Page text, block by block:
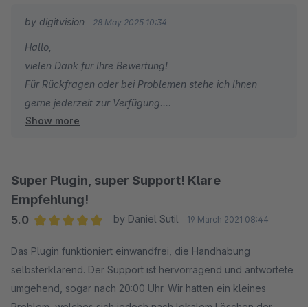
Absolut empfehlenswert!
by digitvision 28 May 2025 10:34
Hallo,
vielen Dank für Ihre Bewertung!
Für Rückfragen oder bei Problemen stehe ich Ihnen
gerne jederzeit zur Verfügung.
Viele Grüße
Show more
Super Plugin, super Support! Klare
Empfehlung!
5.0
by Daniel Sutil 19 March 2021 08:44
Das Plugin funktioniert einwandfrei, die Handhabung
selbsterklärend. Der Support ist hervorragend und antwortete
umgehend, sogar nach 20:00 Uhr. Wir hatten ein kleines